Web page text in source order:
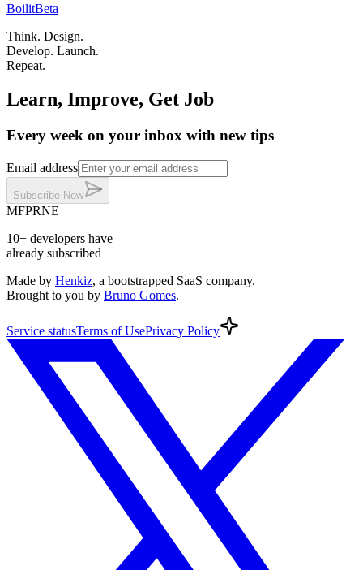
BoilitBeta
Think. Design.
Develop. Launch.
Repeat.
Learn, Improve, Get Job
Every week on your inbox with new tips
Email address
Subscribe Now
MFPRNE
10+ developers have
already subscribed
Made by Henkiz, a bootstrapped SaaS company.
Brought to you by Bruno Gomes.
Service statusTerms of UsePrivacy Policy